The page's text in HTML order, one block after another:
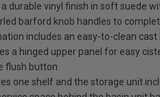
durable vinyl finish in soft suede
barford knob handles to
includes an easy-to-clean
a hinged upper panel for easy
flush button
one shelf and the storage unit